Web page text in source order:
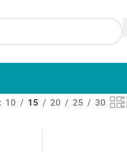
10 15 20 25 30